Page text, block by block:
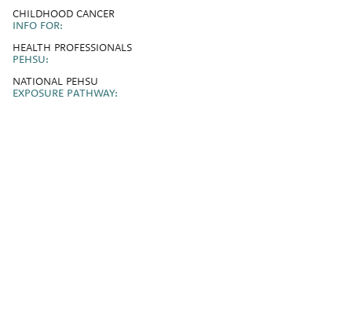
CHILDHOOD CANCER
INFO FOR:
HEALTH PROFESSIONALS
PEHSU:
NATIONAL PEHSU
EXPOSURE PATHWAY: